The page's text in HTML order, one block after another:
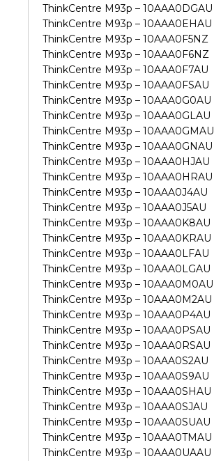
ThinkCentre M93p – 10AAA0DGAU
ThinkCentre M93p – 10AAA0EHAU
ThinkCentre M93p – 10AAA0F5NZ
ThinkCentre M93p – 10AAA0F6NZ
ThinkCentre M93p – 10AAA0F7AU
ThinkCentre M93p – 10AAA0FSAU
ThinkCentre M93p – 10AAA0G0AU
ThinkCentre M93p – 10AAA0GLAU
ThinkCentre M93p – 10AAA0GMAU
ThinkCentre M93p – 10AAA0GNAU
ThinkCentre M93p – 10AAA0HJAU
ThinkCentre M93p – 10AAA0HRAU
ThinkCentre M93p – 10AAA0J4AU
ThinkCentre M93p – 10AAA0J5AU
ThinkCentre M93p – 10AAA0K8AU
ThinkCentre M93p – 10AAA0KRAU
ThinkCentre M93p – 10AAA0LFAU
ThinkCentre M93p – 10AAA0LGAU
ThinkCentre M93p – 10AAA0M0AU
ThinkCentre M93p – 10AAA0M2AU
ThinkCentre M93p – 10AAA0P4AU
ThinkCentre M93p – 10AAA0PSAU
ThinkCentre M93p – 10AAA0RSAU
ThinkCentre M93p – 10AAA0S2AU
ThinkCentre M93p – 10AAA0S9AU
ThinkCentre M93p – 10AAA0SHAU
ThinkCentre M93p – 10AAA0SJAU
ThinkCentre M93p – 10AAA0SUAU
ThinkCentre M93p – 10AAA0TMAU
ThinkCentre M93p – 10AAA0UAAU